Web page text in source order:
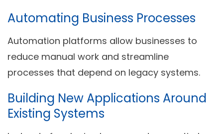
Automating Business Processes
Automation platforms allow businesses to
reduce manual work and streamline
processes that depend on legacy systems.
Building New Applications Around
Existing Systems